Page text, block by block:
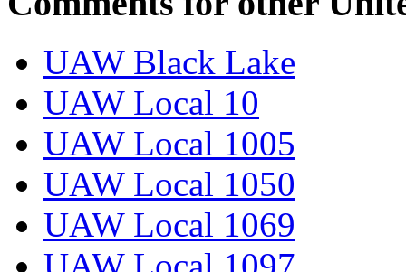
UAW Black Lake
UAW Local 10
UAW Local 1005
UAW Local 1050
UAW Local 1069